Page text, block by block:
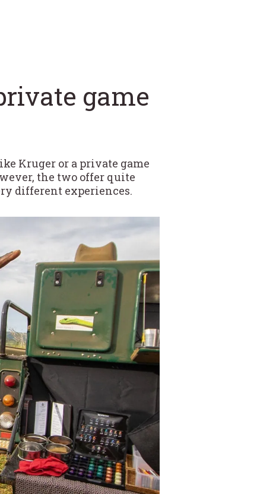
game
Kruger or a private game
the two offer quite
different experiences.